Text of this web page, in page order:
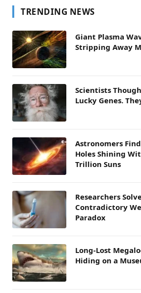
TRENDING NEWS
Giant Plasma
Stripping Away
Scientists
Lucky Genes.
Astronomers
Holes Shining
Trillion Suns
Researchers
Contradictory
Paradox
Long-Lost
Hiding on a